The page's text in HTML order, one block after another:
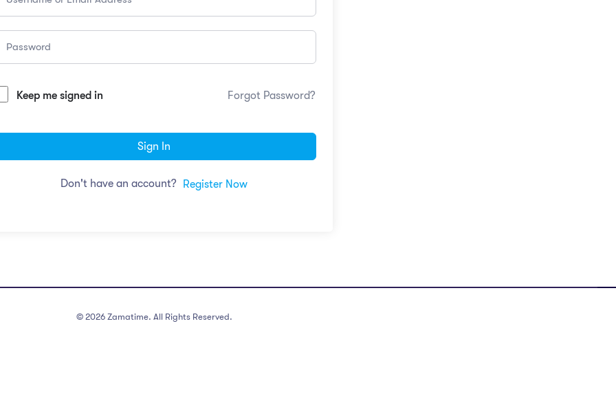
Keep me signed in Forgot Password?
Sign In
Don't have an account? Register Now
© 2026 Zamatime. All Rights Reserved.